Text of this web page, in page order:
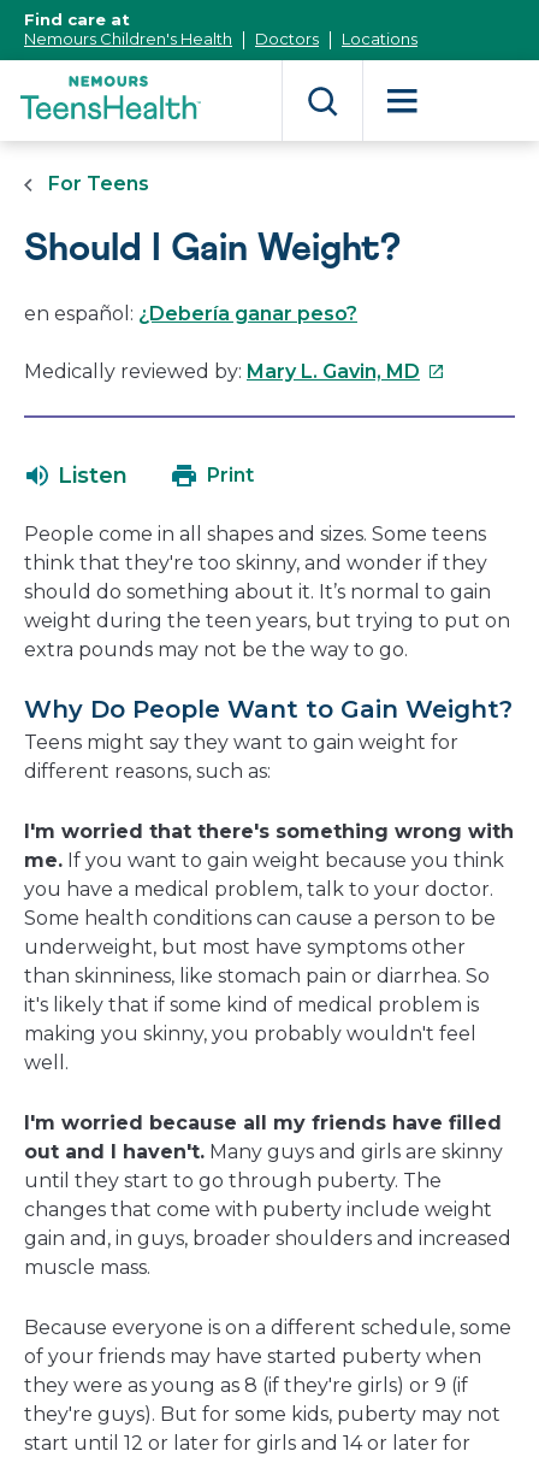
Content]
Find care at
Nemours Children's Health
Doctors Locations
For Teens
Should I Gain Weight?
en español: ¿Debería ganar peso?
Medically reviewed by: Mary L. Gavin, MD This
new
window
Listen Print
People come in all shapes and sizes. Some teens
think that they're too skinny, and wonder if they
should do something about it. It’s normal to gain
weight during the teen years, but trying to put on
extra pounds may not be the way to go.
Why Do People Want to Gain Weight?
Teens might say they want to gain weight for
different reasons, such as:
I'm worried that there's something wrong with
me. If you want to gain weight because you think
you have a medical problem, talk to your doctor.
Some health conditions can cause a person to be
underweight, but most have symptoms other
than skinniness, like stomach pain or diarrhea. So
it's likely that if some kind of medical problem is
making you skinny, you probably wouldn't feel
well.
I'm worried because all my friends have filled
out and I haven't. Many guys and girls are skinny
until they start to go through puberty. The
changes that come with puberty include weight
gain and, in guys, broader shoulders and increased
muscle mass.
Because everyone is on a different schedule, some
of your friends may have started puberty when
they were as young as 8 (if they're girls) or 9 (if
they're guys). But for some kids, puberty may not
start until 12 or later for girls and 14 or later for